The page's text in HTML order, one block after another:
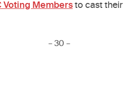
Voting Members to cast
– 30 –